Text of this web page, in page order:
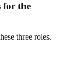
for the
three roles.